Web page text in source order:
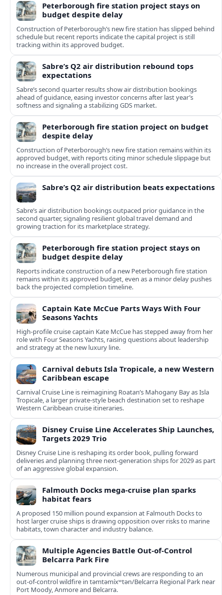
Peterborough fire station project stays on
budget despite delay
Construction of Peterborough’s new fire station has slipped behind
schedule but recent reports indicate the capital project is still
tracking within its approved budget.
Sabre’s Q2 air distribution rebound tops
expectations
Sabre’s second quarter results show air distribution bookings
ahead of guidance, easing investor concerns after last year’s
softness and signaling a stabilizing GDS market.
Peterborough fire station project on budget
despite delay
Construction of Peterborough’s new fire station remains within its
approved budget, with reports citing minor schedule slippage but
no increase in the overall project cost.
Sabre’s Q2 air distribution beats expectations
Sabre’s air distribution bookings outpaced prior guidance in the
second quarter, signaling resilient global travel demand and
growing traction for its marketplace strategy.
Peterborough fire station project stays on
budget despite delay
Reports indicate construction of a new Peterborough fire station
remains within its approved budget, even as a minor delay pushes
back the projected completion timeline.
Captain Kate McCue Parts Ways With Four
Seasons Yachts
High‑profile cruise captain Kate McCue has stepped away from her
role with Four Seasons Yachts, raising questions about leadership
and strategy at the new luxury line.
Carnival debuts Isla Tropicale, a new Western
Caribbean escape
Carnival Cruise Line is reimagining Roatan’s Mahogany Bay as Isla
Tropicale, a larger private-style beach destination set to reshape
Western Caribbean cruise itineraries.
Disney Cruise Line Accelerates Ship Launches,
Targets 2029 Trio
Disney Cruise Line is reshaping its order book, pulling forward
deliveries and planning three next-generation ships for 2029 as part
of an aggressive global expansion.
Falmouth Docks mega-cruise plan sparks
habitat fears
A proposed 150 million pound expansion at Falmouth Docks to
host larger cruise ships is drawing opposition over risks to marine
habitats, town character and industry balance.
Multiple Agencies Battle Out-of-Control
Belcarra Park Fire
Numerous municipal and provincial crews are responding to an
out-of-control wildfire in təmtəmíxʷtən/Belcarra Regional Park near
Port Moody, Anmore and Belcarra.